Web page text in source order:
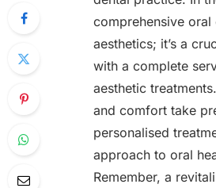
comprehensive oral
aesthetics; it’s a
with a complete
aesthetic
and comfort take
personalised
approach to oral
Remember, a